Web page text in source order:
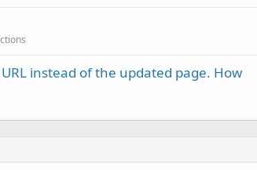
instead of the updated page. How